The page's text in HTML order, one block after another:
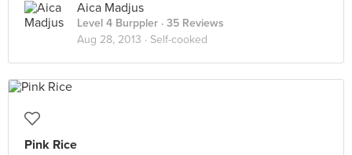
Aica Madjus
Level 4 Burppler · 35 Reviews
Aug 28, 2013 · Self-cooked
Pink Rice